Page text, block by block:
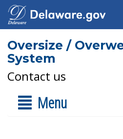
Oversize /
System
Contact us
Menu